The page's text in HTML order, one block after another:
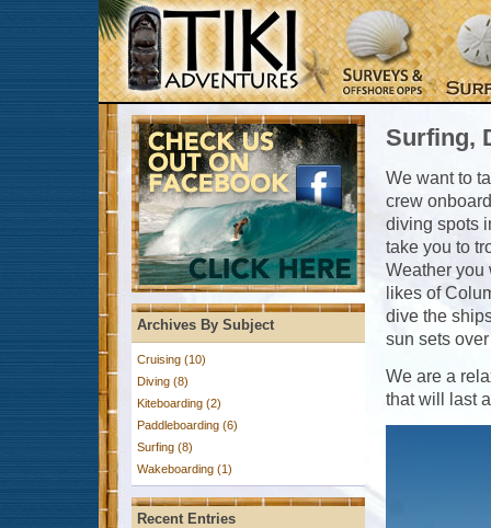
Surfing,
We want to
crew
diving spots
take you to
Weather you
likes of
dive the
sun sets
We are a
that will last
Archives By Subject
Cruising (10)
Diving (8)
Kiteboarding (2)
Paddleboarding (6)
Surfing (8)
Wakeboarding (1)
Recent Entries